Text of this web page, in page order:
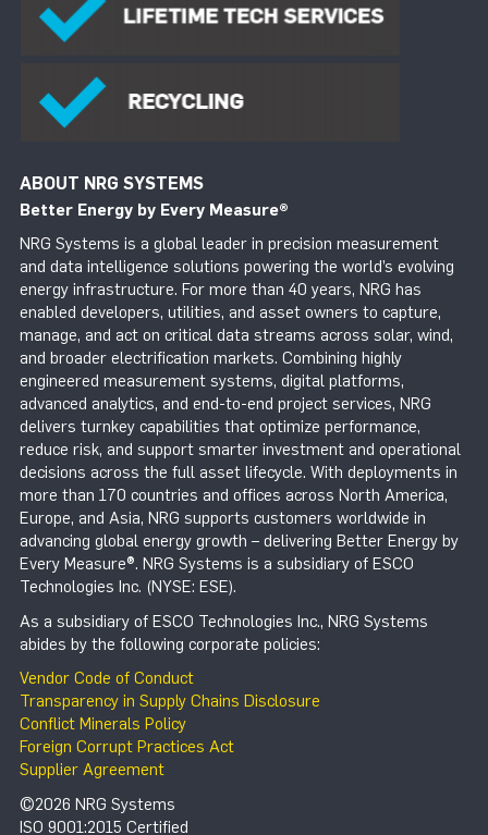
ABOUT NRG SYSTEMS
Better Energy by Every Measure®
NRG Systems is a global leader in precision measurement
and data intelligence solutions powering the world’s evolving
energy infrastructure. For more than 40 years, NRG has
enabled developers, utilities, and asset owners to capture,
manage, and act on critical data streams across solar, wind,
and broader electrification markets. Combining highly
engineered measurement systems, digital platforms,
advanced analytics, and end-to-end project services, NRG
delivers turnkey capabilities that optimize performance,
reduce risk, and support smarter investment and operational
decisions across the full asset lifecycle. With deployments in
more than 170 countries and offices across North America,
Europe, and Asia, NRG supports customers worldwide in
advancing global energy growth – delivering Better Energy by
Every Measure®. NRG Systems is a subsidiary of ESCO
Technologies Inc. (NYSE: ESE).
As a subsidiary of ESCO Technologies Inc., NRG Systems
abides by the following corporate policies:
Vendor Code of Conduct
Transparency in Supply Chains Disclosure
Conflict Minerals Policy
Foreign Corrupt Practices Act
Supplier Agreement
©2026 NRG Systems
ISO 9001:2015 Certified